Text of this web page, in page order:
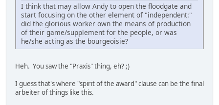
I think that may allow Andy to open the floodgate and
start focusing on the other element of "independent:"
did the glorious worker own the means of production
of their game/supplement for the people, or was
he/she acting as the bourgeoisie?
Heh. You saw the "Praxis" thing, eh? ;)
I guess that's where "spirit of the award" clause can be the final
arbeiter of things like this.